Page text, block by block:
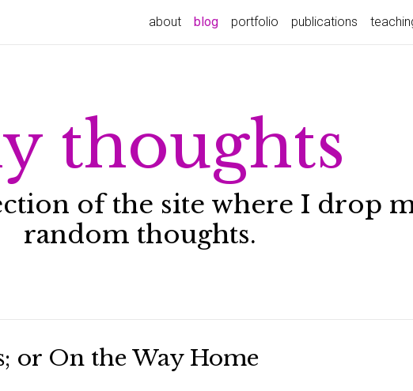
about blog portfolio publications
thoughts
of the site where I drop
random thoughts.
or On the Way Home